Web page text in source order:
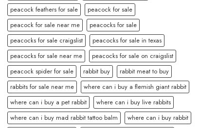
peacock feathers for sale
peacock for sale
peacock for sale near me
peacocks for sale
peacocks for sale craigslist
peacocks for sale in texas
peacocks for sale near me
peacocks for sale on craigslist
peacock spider for sale
rabbit buy
rabbit meat to buy
rabbits for sale near me
where can i buy a flemish giant rabbit
where can i buy a pet rabbit
where can i buy live rabbits
where can i buy mad rabbit tattoo balm
where can i buy rabbit